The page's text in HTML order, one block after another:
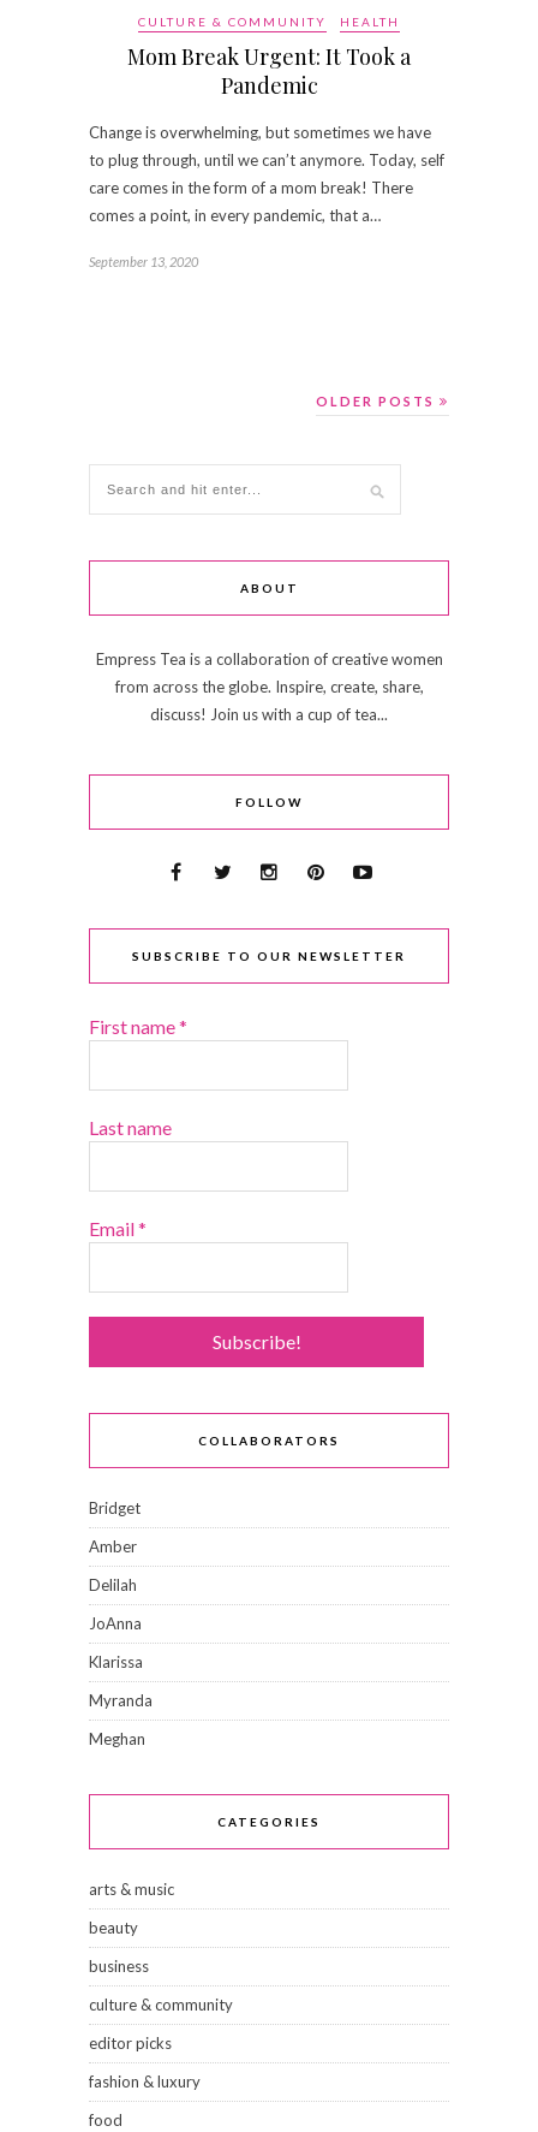
CULTURE & COMMUNITY HEALTH
Mom Break Urgent: It Took a
Pandemic
Change is overwhelming, but sometimes we have
to plug through, until we can’t anymore. Today, self
care comes in the form of a mom break! There
comes a point, in every pandemic, that a…
September 13, 2020
OLDER POSTS
ABOUT
Empress Tea is a collaboration of creative women
from across the globe. Inspire, create, share,
discuss! Join us with a cup of tea...
FOLLOW
SUBSCRIBE TO OUR NEWSLETTER
First name*
Last name
Email*
COLLABORATORS
Bridget
Amber
Delilah
JoAnna
Klarissa
Myranda
Meghan
CATEGORIES
arts & music
beauty
business
culture & community
editor picks
fashion & luxury
food